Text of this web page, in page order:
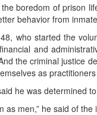
boredom of prison
behavior from
who started the
and
the criminal justice
as
he was determined
as men,” he said of